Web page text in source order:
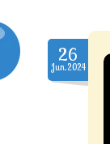
26
Jun.2024